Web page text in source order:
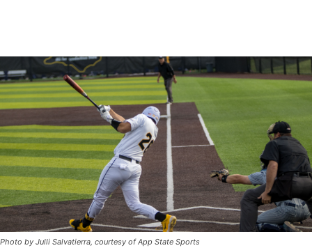
Photo by Julli Salvatierra, courtesy of App State Sports